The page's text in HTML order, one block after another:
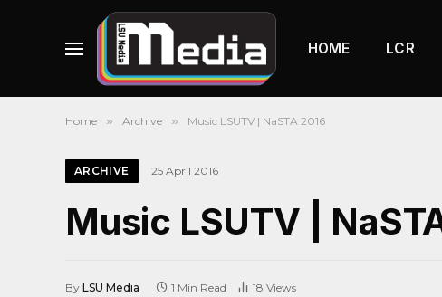
HOME LCR
Home » Archive » Music LSUTV | NaSTA 2016
ARCHIVE 25 April 2016
Music LSUTV |
By LSU Media 1 Min Read 18 Views